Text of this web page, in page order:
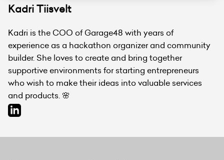
Kadri Tiisvelt
Kadri is the COO of Garage48 with years of
experience as a hackathon organizer and community
builder. She loves to create and bring together
supportive environments for starting entrepreneurs
who wish to make their ideas into valuable services
and products. 🌸